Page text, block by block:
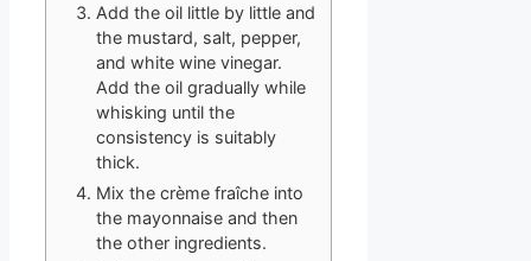
Add the oil little by little and
the mustard, salt, pepper,
and white wine vinegar.
Add the oil gradually while
whisking until the
consistency is suitably
thick.
Mix the crème fraîche into
the mayonnaise and then
the other ingredients.